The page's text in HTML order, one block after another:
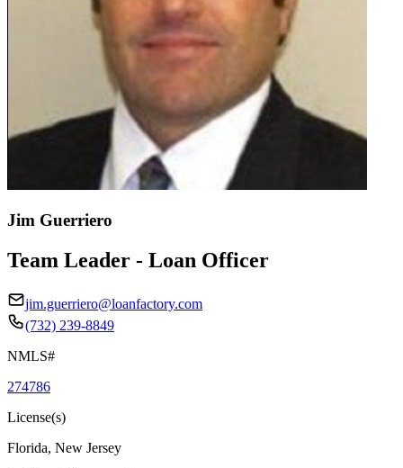
Jim Guerriero
Team Leader - Loan Officer
jim.guerriero@loanfactory.com
(732) 239-8849
NMLS#
274786
License(s)
Florida, New Jersey